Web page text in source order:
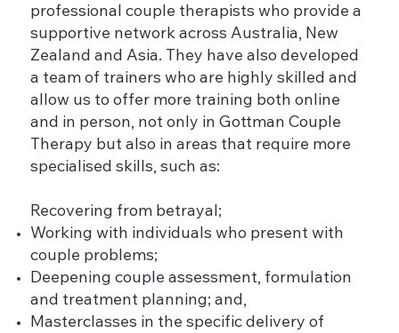
professional couple therapists who provide a
supportive network across Australia, New
Zealand and Asia. They have also developed
a team of trainers who are highly skilled and
allow us to offer more training both online
and in person, not only in Gottman Couple
Therapy but also in areas that require more
specialised skills, such as:
Recovering from betrayal;
Working with individuals who present with
couple problems;
Deepening couple assessment, formulation
and treatment planning; and,
Masterclasses in the specific delivery of